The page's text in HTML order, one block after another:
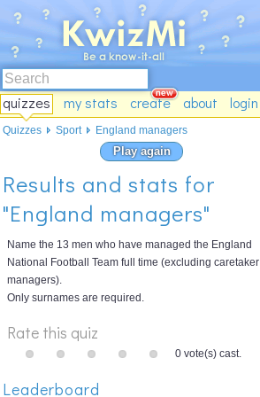
quizzes my stats create about login
Play again
Results and stats for
"England managers"
Name the 13 men who have managed the England
National Football Team full time (excluding caretaker
managers).
Only surnames are required.
Rate this quiz
0 vote(s) cast.
Leaderboard
Quizzes Sport England managers